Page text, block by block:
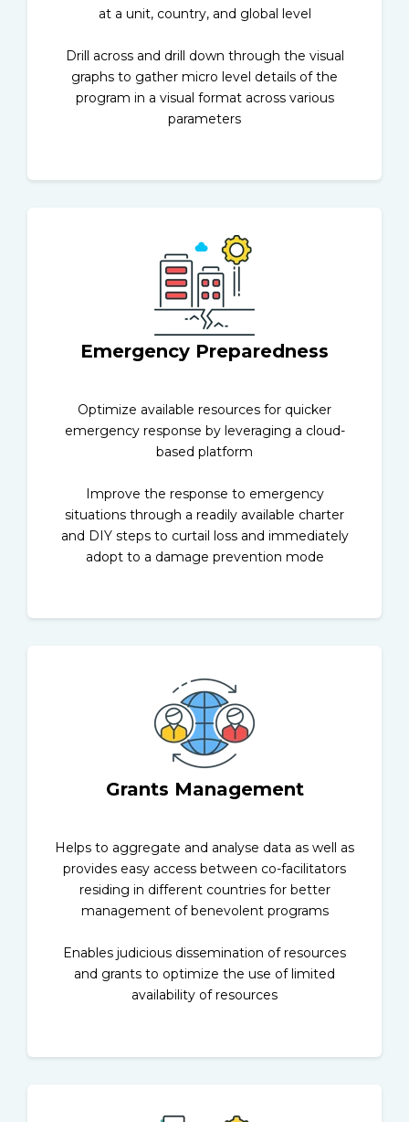
at a unit, country, and global level
Drill across and drill down through the visual
graphs to gather micro level details of the
program in a visual format across various
parameters
Emergency Preparedness
Optimize available resources for quicker
emergency response by leveraging a cloud-
based platform
Improve the response to emergency
situations through a readily available charter
and DIY steps to curtail loss and immediately
adopt to a damage prevention mode
Grants Management
Helps to aggregate and analyse data as well as
provides easy access between co-facilitators
residing in different countries for better
management of benevolent programs
Enables judicious dissemination of resources
and grants to optimize the use of limited
availability of resources